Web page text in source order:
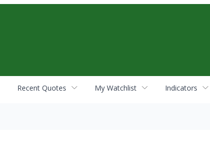
Recent Quotes My Watchlist Indicators